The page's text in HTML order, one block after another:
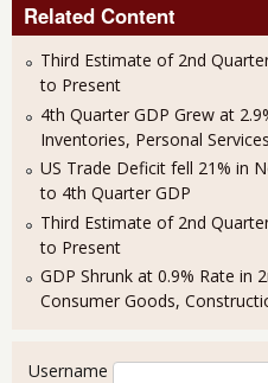
Related Content
Third Estimate of 2nd
to Present
4th Quarter GDP Grew at
Inventories, Personal
US Trade Deficit fell 21% in
to 4th Quarter GDP
Third Estimate of 2nd
to Present
GDP Shrunk at 0.9% Rate in
Consumer Goods,
User login
Username